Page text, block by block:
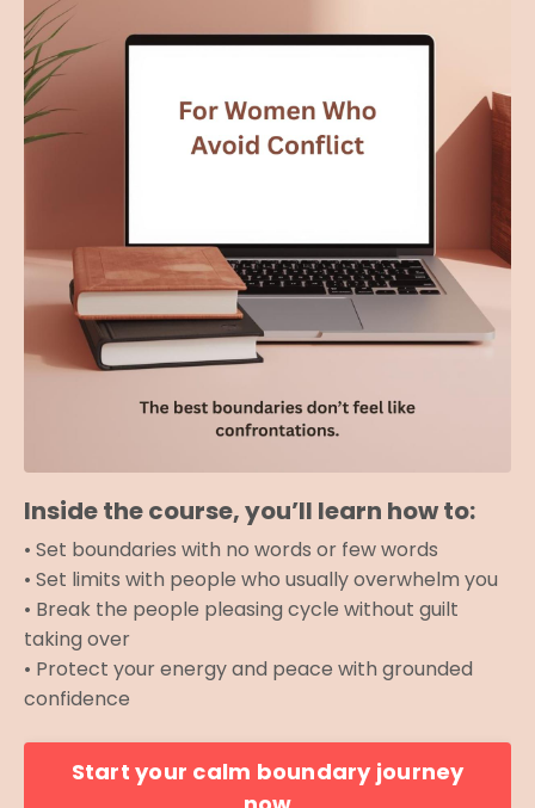
Inside the course, you’ll learn how to:
• Set boundaries with no words or few words
• Set limits with people who usually overwhelm you
• Break the people pleasing cycle without guilt
taking over
• Protect your energy and peace with grounded
confidence
Start your calm boundary journey